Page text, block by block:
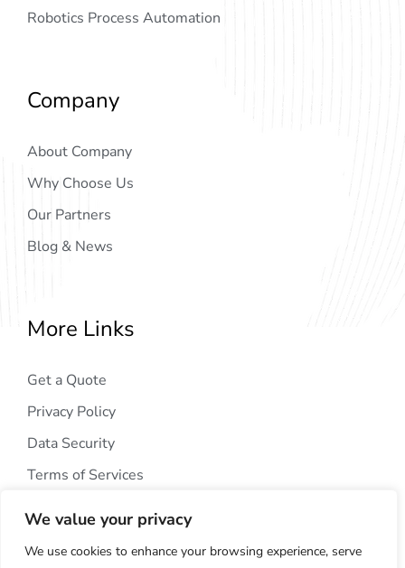
We value your privacy
We use cookies to enhance your browsing experience, serve
Robotics Process Automation
Company
About Company
Why Choose Us
Our Partners
Blog & News
More Links
Get a Quote
Privacy Policy
Data Security
Terms of Services